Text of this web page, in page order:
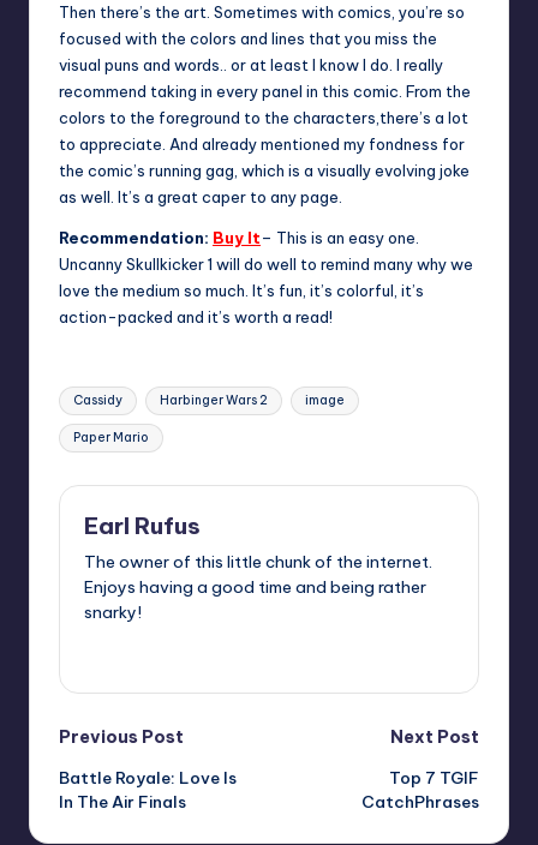
Then there’s the art. Sometimes with comics, you’re so
focused with the colors and lines that you miss the
visual puns and words.. or at least I know I do. I really
recommend taking in every panel in this comic. From the
colors to the foreground to the characters,there’s a lot
to appreciate. And already mentioned my fondness for
the comic’s running gag, which is a visually evolving joke
as well. It’s a great caper to any page.
Recommendation: Buy It– This is an easy one.
Uncanny Skullkicker 1 will do well to remind many why we
love the medium so much. It’s fun, it’s colorful, it’s
action-packed and it’s worth a read!
Tags:
Cassidy Harbinger Wars 2 image
Paper Mario
Earl Rufus
The owner of this little chunk of the internet.
Enjoys having a good time and being rather
snarky!
Post
navigation
Previous Post
Battle Royale: Love Is
In The Air Finals
Next Post
Top 7 TGIF
CatchPhrases